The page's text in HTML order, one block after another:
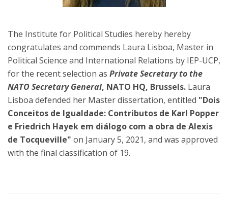
The Institute for Political Studies hereby hereby
congratulates and commends Laura Lisboa, Master in
Political Science and International Relations by IEP-UCP,
for the recent selection as Private Secretary to the
NATO Secretary General, NATO HQ, Brussels. Laura
Lisboa defended her Master dissertation, entitled "Dois
Conceitos de Igualdade: Contributos de Karl Popper
e Friedrich Hayek em diálogo com a obra de Alexis
de Tocqueville" on January 5, 2021, and was approved
with the final classification of 19.